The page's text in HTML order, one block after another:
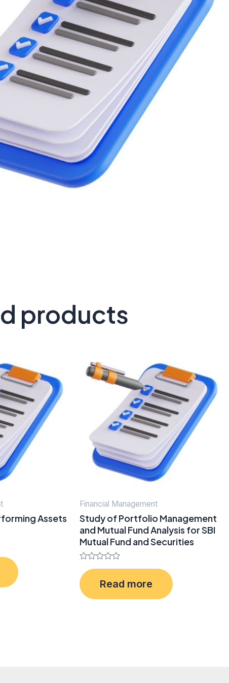
products
Assets
Financial Management
Study of Portfolio Management
and Mutual Fund Analysis for SBI
Mutual Fund and Securities
Rated
0
out
of
Read more